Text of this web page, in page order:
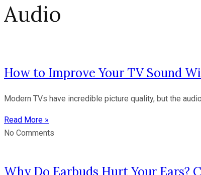
Audio
How to Improve Your TV Sound
Modern TVs have incredible picture quality, but the
Read More »
No Comments
Why Do Earbuds Hurt Your Ears?